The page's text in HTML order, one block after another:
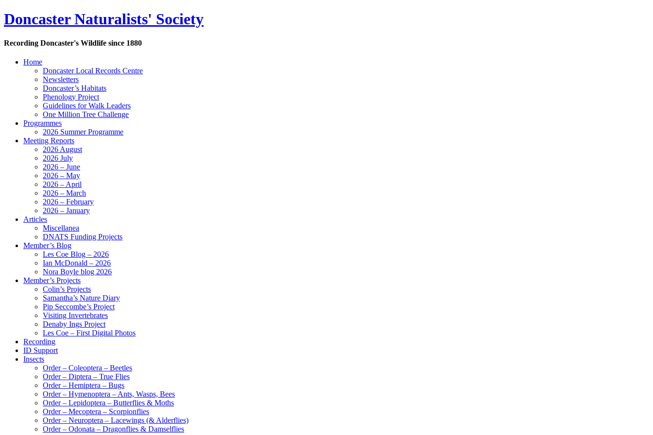
Doncaster Naturalists' Society
Recording Doncaster's Wildlife since 1880
Home
Doncaster Local Records Centre
Newsletters
Doncaster’s Habitats
Phenology Project
Guidelines for Walk Leaders
One Million Tree Challenge
Programmes
2026 Summer Programme
Meeting Reports
2026 August
2026 July
2026 – June
2026 – May
2026 – April
2026 – March
2026 – February
2026 – January
Articles
Miscellanea
DNATS Funding Projects
Member’s Blog
Les Coe Blog – 2026
Ian McDonald – 2026
Nora Boyle blog 2026
Member’s Projects
Colin’s Projects
Samantha’s Nature Diary
Pip Seccombe’s Project
Visiting Invertebrates
Denaby Ings Project
Les Coe – First Digital Photos
Recording
ID Support
Insects
Order – Coleoptera – Beetles
Order – Diptera – True Flies
Order – Hemiptera – Bugs
Order – Hymenoptera – Ants, Wasps, Bees
Order – Lepidoptera – Butterflies & Moths
Order – Mecoptera – Scorpionflies
Order – Neuroptera – Lacewings (& Alderflies)
Order – Odonata – Dragonflies & Damselflies